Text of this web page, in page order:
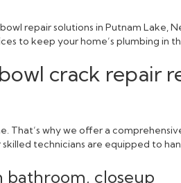
repair solutions in Putnam Lake,
to keep your home’s plumbing in
crack repair
why we offer a
technicians are equipped to